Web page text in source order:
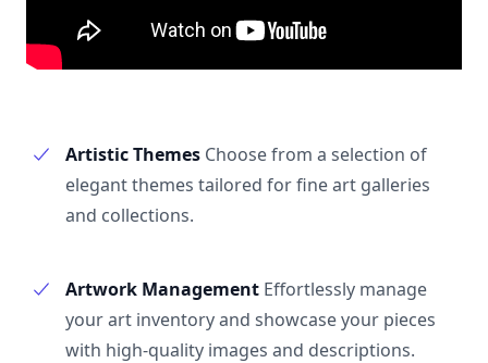
Artistic Themes Choose from a selection of
elegant themes tailored for fine art galleries
and collections.
Artwork Management Effortlessly manage
your art inventory and showcase your pieces
with high-quality images and descriptions.